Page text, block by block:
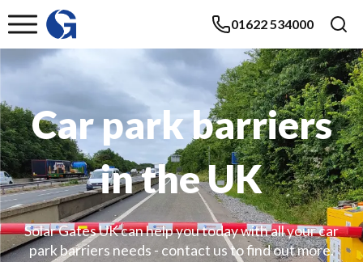
01622 534000
Car park barriers
in the UK
Solar Gates UK can help you today with all your car
park barriers needs - contact us to find out more.